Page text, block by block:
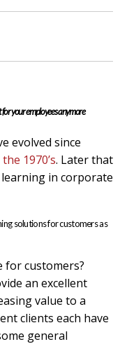
for your employees anymore
evolved since
1970’s. Later that
learning in corporate
solutions for customers as
for customers?
an excellent
value to a
clients each have
general